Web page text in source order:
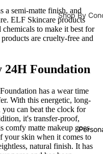
Daily
Cleanser
Face Wash
Body Wash
Face Masks
Sheet
Hair
Hair
Hair Dryer
Hair Serum
Hair Oils
Shop By
Male
Immunity
Energy
Loss
Prostate
a semi-matte finish, and
ELF Skincare products
to make it best for
are cruelty-free and
24H Foundation
has a wear time
With this energetic, long-
you can beat the clock for
it's transfer-proof,
comfy matte makeup goes
your skin when it comes to
natural finish. It has